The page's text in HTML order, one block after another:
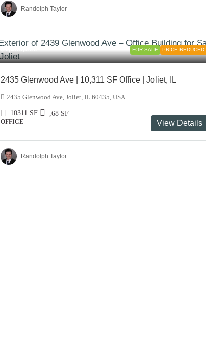
Randolph Taylor
FOR SALE PRICE REDUCED!
$1,250,000
2435 Glenwood Ave | 10,311 SF Office | Joliet, IL
2435 Glenwood Ave, Joliet, IL 60435, USA
10311 SF ,68 SF
OFFICE View Details
Randolph Taylor